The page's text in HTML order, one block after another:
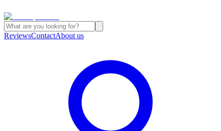
ReviewsContactAbout us